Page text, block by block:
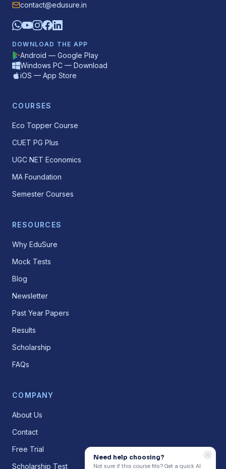
contact@edusure.in
DOWNLOAD THE APP
Android — Google Play
Windows PC — Download
iOS — App Store
COURSES
Eco Topper Course
CUET PG Plus
UGC NET Economics
MA Foundation
Semester Courses
RESOURCES
Why EduSure
Mock Tests
Blog
Newsletter
Past Year Papers
Results
Scholarship
FAQs
COMPANY
About Us
Contact
Free Trial
Scholarship Test
Need help choosing?
Not sure if this course fits? Get a quick AI